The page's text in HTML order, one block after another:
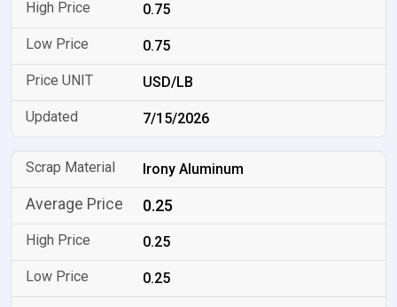
0.75
0.75
USD/LB
7/15/2026
Irony Aluminum
0.25
0.25
0.25